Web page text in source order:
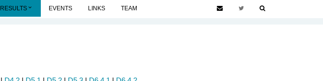
RESULTS keyboard_arrow_down EVENTS LINKS TEAM